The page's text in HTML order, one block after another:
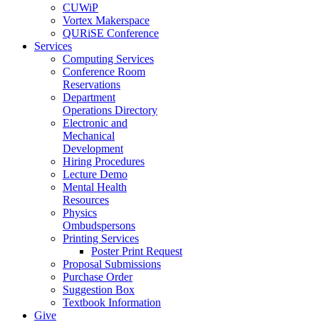
CUWiP
Vortex Makerspace
QURiSE Conference
Services
Computing Services
Conference Room
Reservations
Department
Operations Directory
Electronic and
Mechanical
Development
Hiring Procedures
Lecture Demo
Mental Health
Resources
Physics
Ombudspersons
Printing Services
Poster Print Request
Proposal Submissions
Purchase Order
Suggestion Box
Textbook Information
Give